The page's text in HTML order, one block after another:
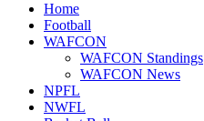
Home
Football
WAFCON
WAFCON Standings
WAFCON News
NPFL
NWFL